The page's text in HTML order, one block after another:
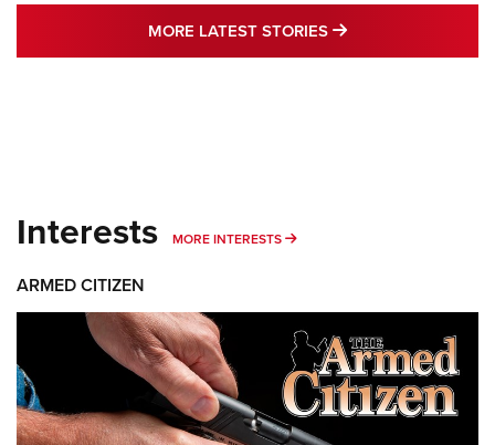
MORE LATEST STORIES MORE LATEST
Interests MORE INTERESTS MORE INTERESTS
ARMED CITIZEN